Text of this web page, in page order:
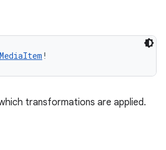
MediaItem !
transformations are applied.